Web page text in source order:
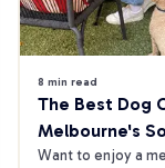
8 min read
The Best Dog
Melbourne's
Want to enjoy a